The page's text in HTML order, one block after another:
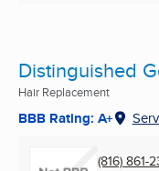
Distinguished
Hair Replacement
BBB Rating: A+
(816) 861-